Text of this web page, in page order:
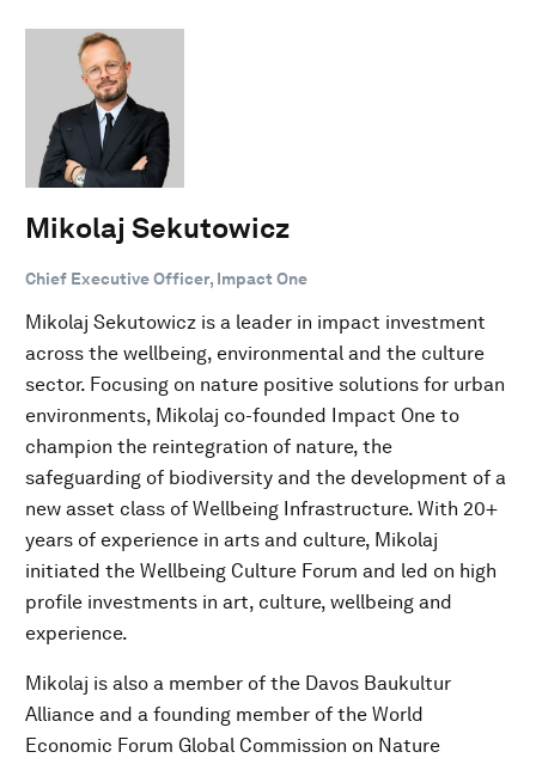
Mikolaj Sekutowicz
Chief Executive Officer, Impact One
Mikolaj Sekutowicz is a leader in impact investment
across the wellbeing, environmental and the culture
sector. Focusing on nature positive solutions for urban
environments, Mikolaj co-founded Impact One to
champion the reintegration of nature, the
safeguarding of biodiversity and the development of a
new asset class of Wellbeing Infrastructure. With 20+
years of experience in arts and culture, Mikolaj
initiated the Wellbeing Culture Forum and led on high
profile investments in art, culture, wellbeing and
experience.
Mikolaj is also a member of the Davos Baukultur
Alliance and a founding member of the World
Economic Forum Global Commission on Nature